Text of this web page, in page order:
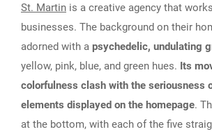
St. Martin is a creative agency that
businesses. The background on their
adorned with a psychedelic, undulating
yellow, pink, blue, and green hues. Its
colorfulness clash with the seriousness
elements displayed on the homepage.
at the bottom, with each of the five